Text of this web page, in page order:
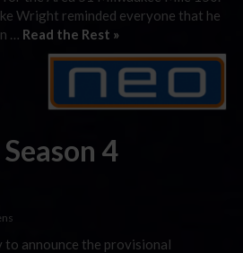
Wright reminded everyone that he
… Read the Rest »
4
to announce the provisional